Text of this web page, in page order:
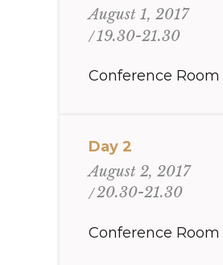
August 1, 2017
19.30-21.30
Conference Room
Day 2
August 2, 2017
20.30-21.30
Conference Room